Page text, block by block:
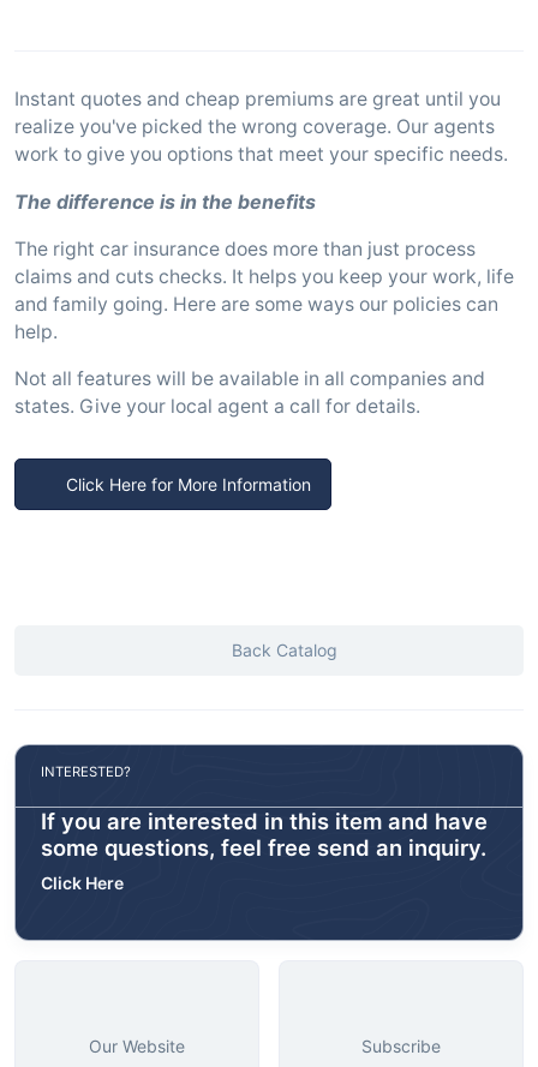
Instant quotes and cheap premiums are great until you
realize you've picked the wrong coverage. Our agents
work to give you options that meet your specific needs.
The difference is in the benefits
The right car insurance does more than just process
claims and cuts checks. It helps you keep your work, life
and family going. Here are some ways our policies can
help.
Not all features will be available in all companies and
states. Give your local agent a call for details.
Click Here for More Information
Back Catalog
INTERESTED?
If you are interested in this item and have
some questions, feel free send an inquiry.
Click Here
Our Website Subscribe